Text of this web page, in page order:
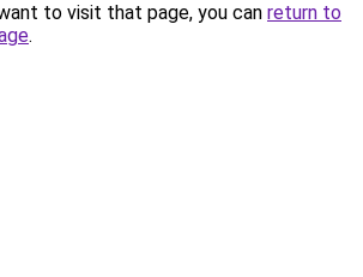
to visit that page, you can return to
.